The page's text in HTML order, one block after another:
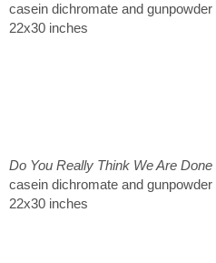
casein dichromate and
22x30 inches
Do You Really Think We Are Done
casein dichromate and
22x30 inches